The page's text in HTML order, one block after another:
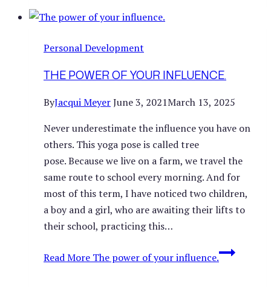
Personal Development
THE POWER OF YOUR INFLUENCE.
ByJacqui MeyerJune 3, 2021March 13, 2025
Never underestimate the influence you have on
others. This yoga pose is called tree
pose. Because we live on a farm, we travel the
same route to school every morning. And for
most of this term, I have noticed two children,
a boy and a girl, who are awaiting their lifts to
their school, practicing this…
Read More The power of your influence.